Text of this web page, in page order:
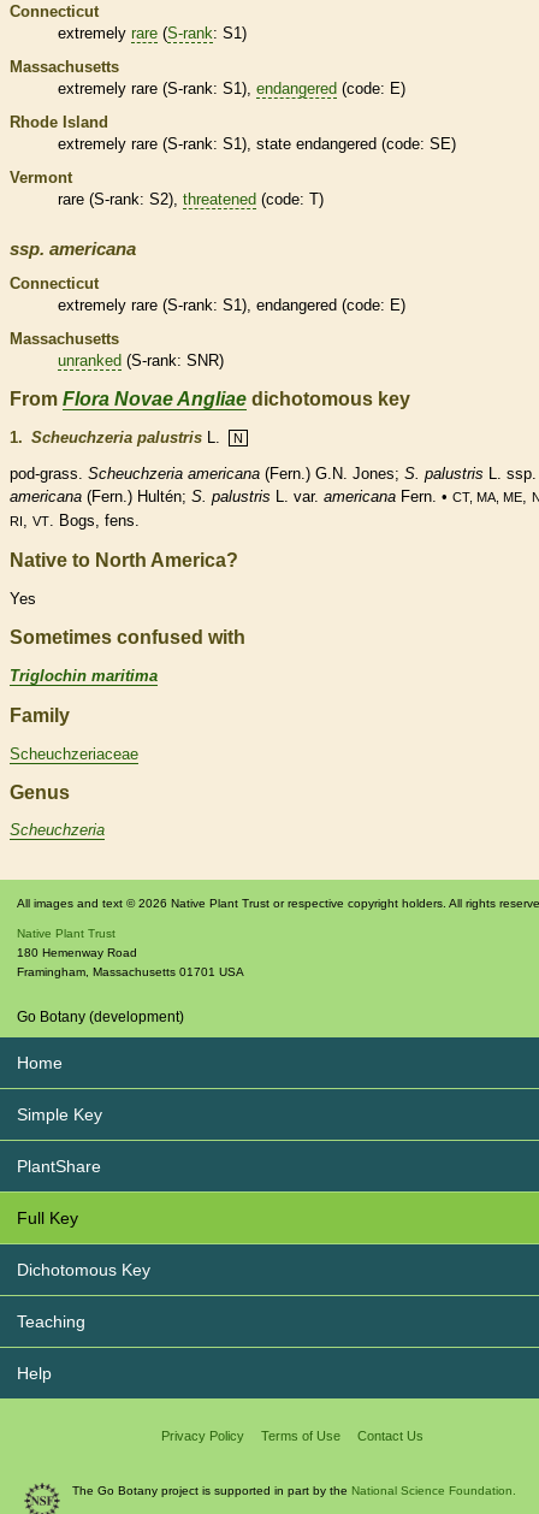
Connecticut
extremely rare (S-rank: S1)
Massachusetts
extremely rare (S-rank: S1), endangered (code: E)
Rhode Island
extremely rare (S-rank: S1), state endangered (code: SE)
Vermont
rare (S-rank: S2), threatened (code: T)
ssp. americana
Connecticut
extremely rare (S-rank: S1), endangered (code: E)
Massachusetts
unranked (S-rank: SNR)
From Flora Novae Angliae dichotomous key
1. Scheuchzeria palustris L. N
pod-grass. Scheuchzeria americana (Fern.) G.N. Jones; S. palustris L. ssp.
americana (Fern.) Hultén; S. palustris L. var. americana Fern. • CT, MA, ME,
RI , VT. Bogs, fens.
Native to North America?
Yes
Sometimes confused with
Triglochin maritima
Family
Scheuchzeriaceae
Genus
Scheuchzeria
All images and text © 2026 Native Plant Trust or respective copyright holders. All rights
Native Plant Trust
180 Hemenway Road
Framingham, Massachusetts 01701 USA
Go Botany (development)
Home
Simple Key
PlantShare
Full Key
Dichotomous Key
Teaching
Help
Privacy Policy Terms of Use Contact Us
The Go Botany project is supported in part by the National Science Foundation.